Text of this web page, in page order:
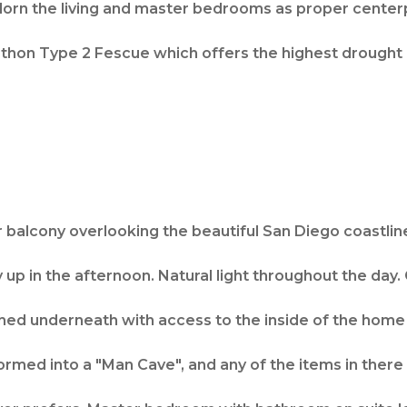
the living and master bedrooms as proper
Type 2 Fescue which offers the highest
balcony overlooking the beautiful San Diego
in the afternoon. Natural light throughout the day.
underneath with access to the inside of the
into a "Man Cave", and any of the items in